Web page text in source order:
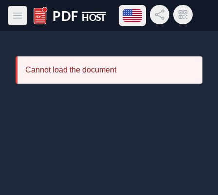
Open main menu
PDF Host
Open language menu
Share LinkQR Code
Cannot load the document